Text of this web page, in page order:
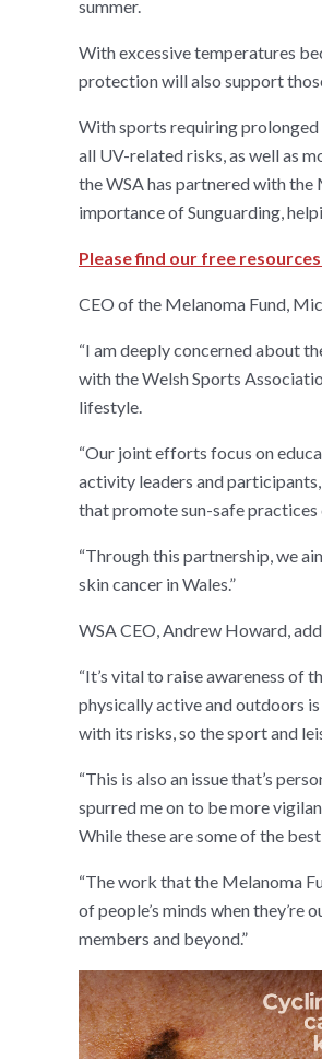
summer.
With excessive temperatures
protection will also support
With sports requiring
all UV-related risks, as well as
the WSA has partnered with
importance of Sunguarding,
Please find our free resources
CEO of the Melanoma Fund,
“I am deeply concerned about
with the Welsh Sports
lifestyle.
“Our joint efforts focus on
activity leaders and
that promote sun-safe
“Through this partnership, we
skin cancer in Wales.”
WSA CEO, Andrew Howard,
“It’s vital to raise awareness of
physically active and outdoors
with its risks, so the sport and
“This is also an issue that’s
spurred me on to be more
While these are some of the
“The work that the Melanoma
of people’s minds when they’re
members and beyond.”